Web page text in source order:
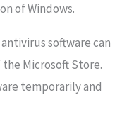
of Windows.
software can
Microsoft Store.
temporarily and